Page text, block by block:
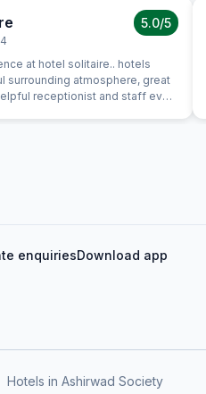
5.0/5
at hotel solitaire.. hotels
surrounding atmosphere, great
receptionist and staff ever,
enquiriesDownload app
Hotels in Ashirwad Society